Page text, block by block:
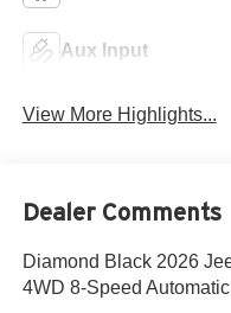
Aux Input
View More Highlights...
Dealer Comments
Diamond Black 2026
4WD 8-Speed